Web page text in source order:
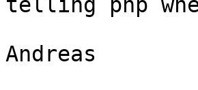
telling php
Andreas